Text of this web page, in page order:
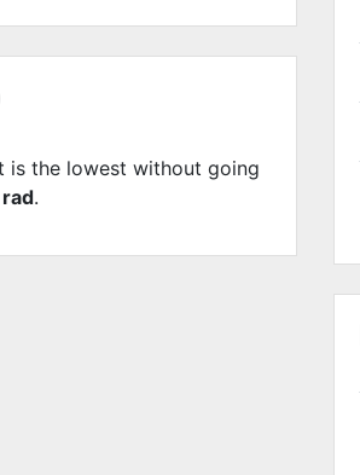
is the lowest without going
.